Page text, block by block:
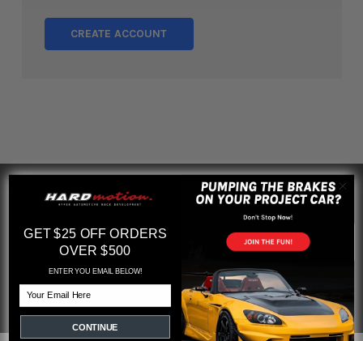
CREATE ACCOUNT
Footer
SUBSCRIBE TO OUR NEWSLETTER
Email
GET $25 OFF ORDERS
OVER $500
ENTER YOU EMAIL BELOW!
CONTINUE